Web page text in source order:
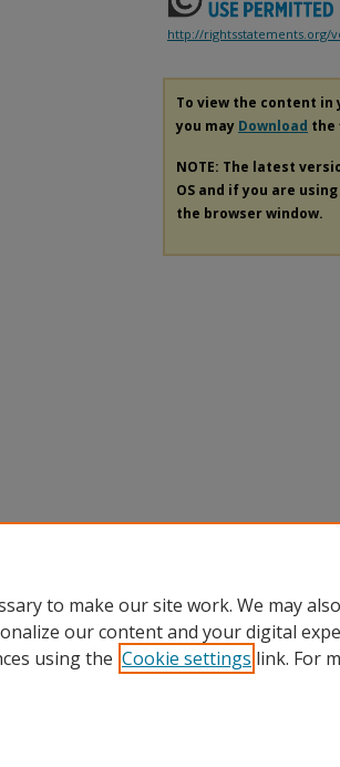
http://rightsstatements.org/
To view the content in
you may Download the
NOTE: The latest
OS and if you are
the browser window.
to make our site work. We may
our content and your digital
using the Cookie settings link. For